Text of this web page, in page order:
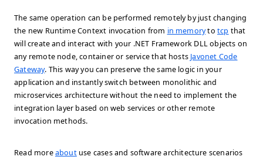
The same operation can be performed remotely by just changing
the new Runtime Context invocation from in memorytotcp that
will create and interact with your .NET Framework DLL objects on
any remote node, container or service that hosts Javonet Code
Gateway. This way you can preserve the same logic in your
application and instantly switch between monolithic and
microservices architecture without the need to implement the
integration layer based on web services or other remote
invocation methods.
Read moreaboutuse cases and software architecture scenarios